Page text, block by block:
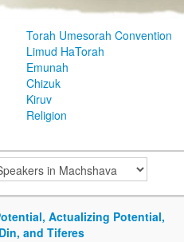
Torah Umesorah Convention
Limud HaTorah
Emunah
Chizuk
Kiruv
Religion
Actualizing Potential,
and Tiferes